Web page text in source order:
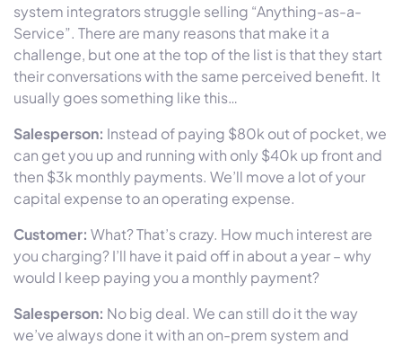
system integrators struggle selling “Anything-as-a-
Service”. There are many reasons that make it a
challenge, but one at the top of the list is that they start
their conversations with the same perceived benefit. It
usually goes something like this…
Salesperson: Instead of paying $80k out of pocket, we
can get you up and running with only $40k up front and
then $3k monthly payments. We’ll move a lot of your
capital expense to an operating expense.
Customer: What? That’s crazy. How much interest are
you charging? I’ll have it paid off in about a year – why
would I keep paying you a monthly payment?
Salesperson: No big deal. We can still do it the way
we’ve always done it with an on-prem system and